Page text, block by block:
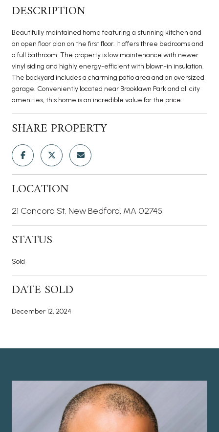
DESCRIPTION
Beautifully maintained home featuring a stunning kitchen and
an open floor plan on the first floor. It offers three bedrooms and
a full bathroom. The property is low maintenance with newer
vinyl siding and highly energy-efficient with blown-in insulation.
The backyard includes a charming patio area and an oversized
garage. Conveniently located near Brooklawn Park and all city
amenities, this home is an incredible value for the price.
SHARE PROPERTY
LOCATION
21 Concord St, New Bedford, MA 02745
STATUS
Sold
DATE SOLD
December 12, 2024